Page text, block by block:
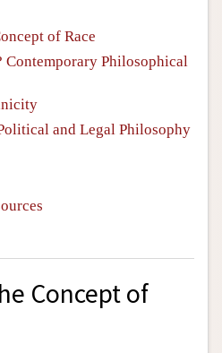
of Race
Contemporary Philosophical
and Legal Philosophy
Concept of